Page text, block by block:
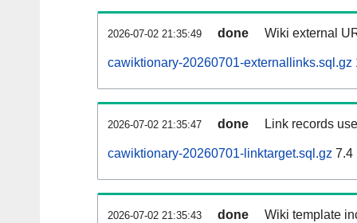
2026-07-02 21:35:49 done Wiki external
cawiktionary-20260701-externallinks.sql.gz
2026-07-02 21:35:47 done Link records
cawiktionary-20260701-linktarget.sql.gz 7.4
2026-07-02 21:35:43 done Wiki template